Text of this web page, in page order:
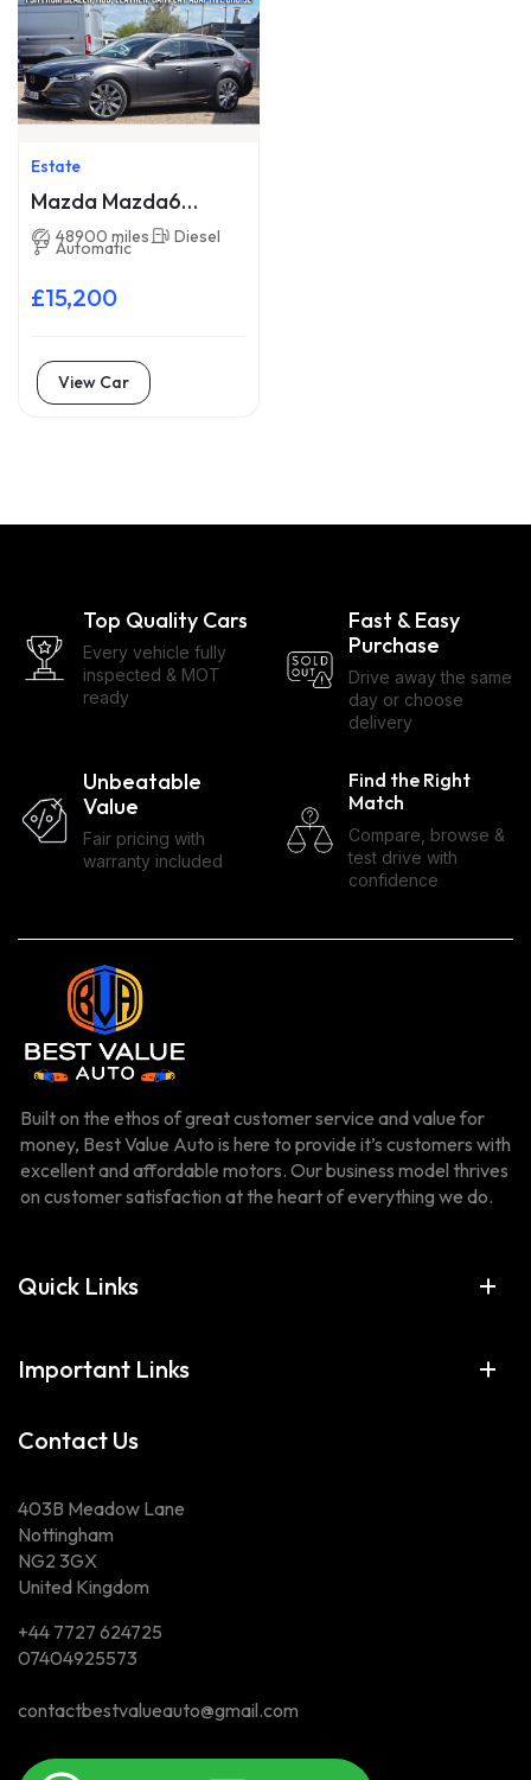
Estate
Mazda Mazda6
GN69JXA
48900 miles Diesel
Automatic
£15,200
View Car
Top Quality Cars
Every vehicle fully
inspected & MOT
ready
Fast & Easy
Purchase
Drive away the same
day or choose
delivery
Unbeatable
Value
Fair pricing with
warranty included
Find the Right
Match
Compare, browse &
test drive with
confidence
Built on the ethos of great customer service and value for
money, Best Value Auto is here to provide it’s customers with
excellent and affordable motors. Our business model thrives
on customer satisfaction at the heart of everything we do.
Quick Links
Important Links
Contact Us
403B Meadow Lane
Nottingham
NG2 3GX
United Kingdom
+44 7727 624725
07404925573
contactbestvalueauto@gmail.com